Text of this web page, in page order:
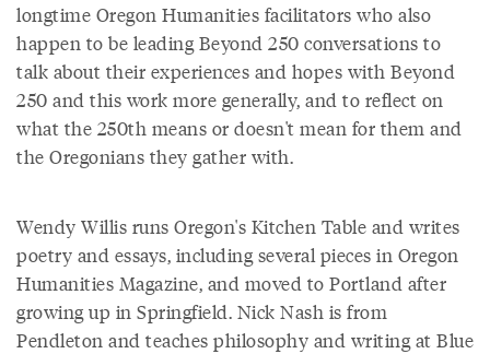
longtime Oregon Humanities facilitators who also
happen to be leading Beyond 250 conversations to
talk about their experiences and hopes with Beyond
250 and this work more generally, and to reflect on
what the 250th means or doesn't mean for them and
the Oregonians they gather with.
Wendy Willis runs Oregon's Kitchen Table and writes
poetry and essays, including several pieces in Oregon
Humanities Magazine, and moved to Portland after
growing up in Springfield. Nick Nash is from
Pendleton and teaches philosophy and writing at Blue